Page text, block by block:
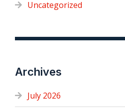
Uncategorized
Archives
July 2026